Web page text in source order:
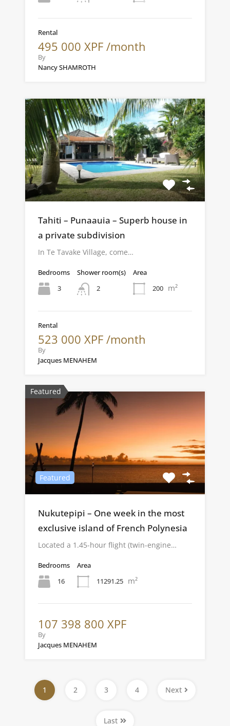
Rental
495 000 XPF /month
By
Nancy SHAMROTH
Tahiti – Punaauia – Superb house in
a private subdivision
In Te Tavake Village, come…
Bedrooms
3
Shower room(s)
2
Area
200 m²
Rental
523 000 XPF /month
By
Jacques MENAHEM
Featured
Featured
Nukutepipi – One week in the most
exclusive island of French Polynesia
Located a 1.45-hour flight (twin-engine…
Bedrooms
16
Area
11291.25 m²
107 398 800 XPF
By
Jacques MENAHEM
1 2 3 4 Next
Last